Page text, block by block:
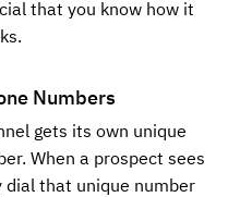
that you know how it
Numbers
gets its own unique
When a prospect sees
dial that unique number